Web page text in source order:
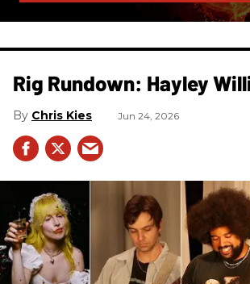
Rig Rundown: Hayley
Chris Kies Jun 24, 2026